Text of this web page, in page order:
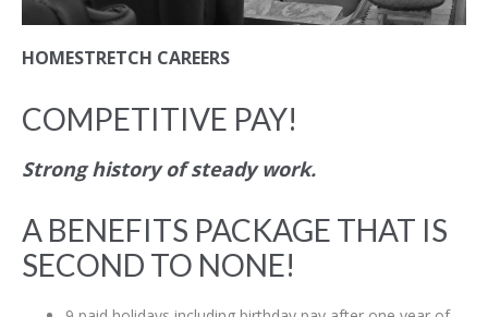
HOMESTRETCH CAREERS
COMPETITIVE PAY!
Strong history of steady work.
A BENEFITS PACKAGE THAT IS
SECOND TO NONE!